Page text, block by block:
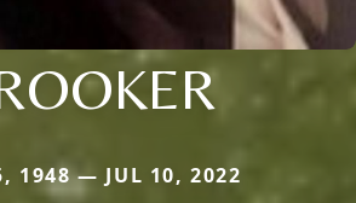
1948 — JUL 10, 2022